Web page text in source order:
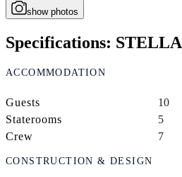
show photos
Specifications: STELLA
ACCOMMODATION
Guests
10
Staterooms
5
Crew
7
CONSTRUCTION & DESIGN